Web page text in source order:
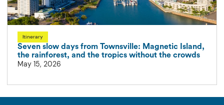
Itinerary
Seven slow days from Townsville: Magnetic Island,
the rainforest, and the tropics without the crowds
May 15, 2026